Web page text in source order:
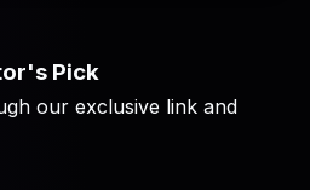
Pick
our exclusive link and